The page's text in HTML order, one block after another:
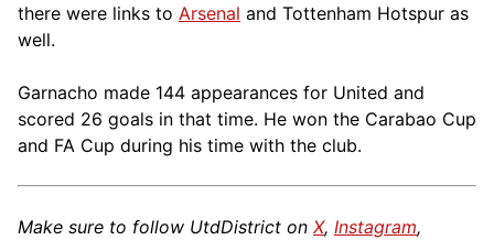
there were links to Arsenal and Tottenham Hotspur as
well.
Garnacho made 144 appearances for United and
scored 26 goals in that time. He won the Carabao Cup
and FA Cup during his time with the club.
Make sure to follow UtdDistrict on X, Instagram,